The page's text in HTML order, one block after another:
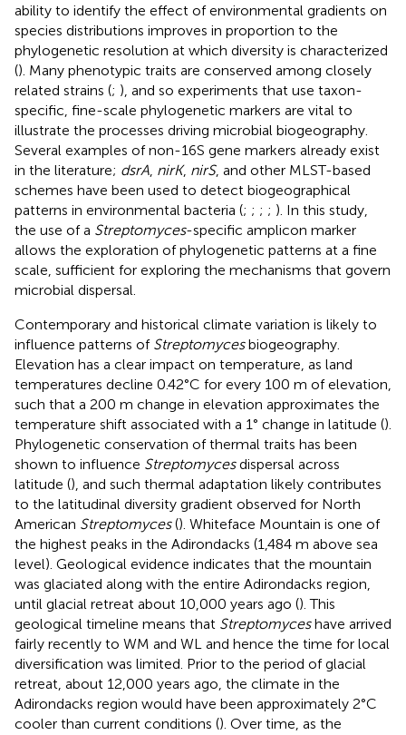
ability to identify the effect of environmental gradients on
species distributions improves in proportion to the
phylogenetic resolution at which diversity is characterized
(). Many phenotypic traits are conserved among closely
related strains (; ), and so experiments that use taxon-
specific, fine-scale phylogenetic markers are vital to
illustrate the processes driving microbial biogeography.
Several examples of non-16S gene markers already exist
in the literature; dsrA nirK, nirS, and other MLST-based
schemes have been used to detect biogeographical
patterns in environmental bacteria (; ; ; ; ). In this study,
the use of a Streptomyces-specific amplicon marker
allows the exploration of phylogenetic patterns at a fine
scale, sufficient for exploring the mechanisms that govern
microbial dispersal.
Contemporary and historical climate variation is likely to
influence patterns of Streptomycesbiogeography.
Elevation has a clear impact on temperature, as land
temperatures decline 0.42°C for every 100 m of elevation,
such that a 200 m change in elevation approximates the
temperature shift associated with a 1° change in latitude ().
Phylogenetic conservation of thermal traits has been
shown to influence Streptomycesdispersal across
latitude (), and such thermal adaptation likely contributes
to the latitudinal diversity gradient observed for North
American Streptomyces(). Whiteface Mountain is one of
the highest peaks in the Adirondacks (1,484 m above sea
level). Geological evidence indicates that the mountain
was glaciated along with the entire Adirondacks region,
until glacial retreat about 10,000 years ago (). This
geological timeline means that Streptomyceshave arrived
fairly recently to WM and WL and hence the time for local
diversification was limited. Prior to the period of glacial
retreat, about 12,000 years ago, the climate in the
Adirondacks region would have been approximately 2°C
cooler than current conditions (). Over time, as the